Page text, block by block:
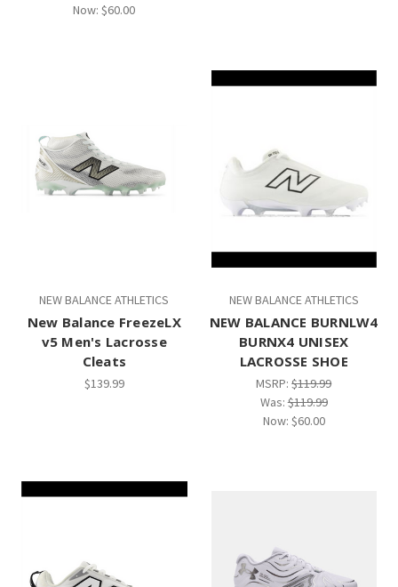
Now:$60.00
NEW BALANCE ATHLETICS
New Balance FreezeLX
v5 Men's Lacrosse
Cleats
$139.99
NEW BALANCE ATHLETICS
NEW BALANCE BURNLW4
BURNX4 UNISEX
LACROSSE SHOE
MSRP:$119.99
Was:$119.99
Now: $60.00